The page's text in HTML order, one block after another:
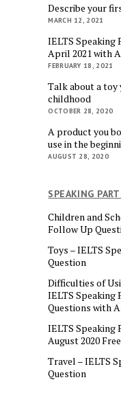
Describe your
MARCH 12, 2021
IELTS Speaking
April 2021 with
FEBRUARY 18, 2021
Talk about a toy
childhood
OCTOBER 28, 2020
A product you
use in the
AUGUST 28, 2020
SPEAKING
Children and
Follow Up
Toys – IELTS
Question
Difficulties of
IELTS Speaking
Questions with
IELTS Speaking
August 2020 Free
Travel – IELTS
Question